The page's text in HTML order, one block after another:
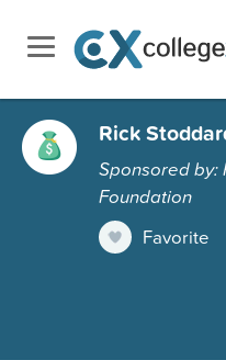
Rick
Sponsored by:
Foundation
Favorite